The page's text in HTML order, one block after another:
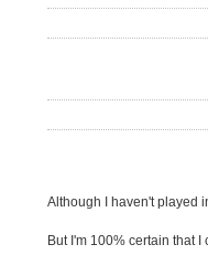
Although I haven't played
But I'm 100% certain that